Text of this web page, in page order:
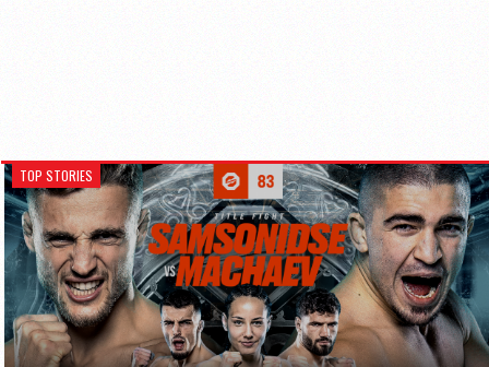
TOP STORIES